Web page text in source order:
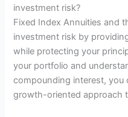
investment risk?
Fixed Index Annuities and
investment risk by
while protecting your
your portfolio and
compounding interest, you
growth-oriented approach